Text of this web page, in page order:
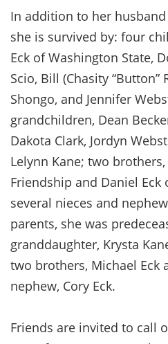
In addition to her husband
she is survived by: four
Eck of Washington State,
Scio, Bill (Chasity
Shongo, and Jennifer
grandchildren, Dean
Dakota Clark, Jordyn
Lelynn Kane; two
Friendship and Daniel Eck
several nieces and
parents, she was
granddaughter, Krysta
two brothers, Michael Eck
nephew, Cory Eck.
Friends are invited to call